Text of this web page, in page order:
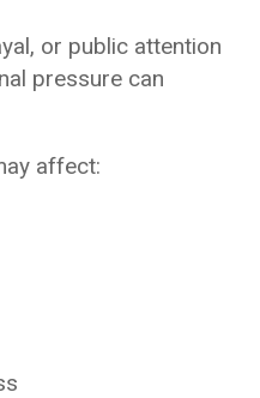
or public attention
pressure can
affect: